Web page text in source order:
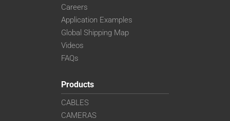
Careers
Application Examples
Global Shipping Map
Videos
FAQs
Products
CABLES
CAMERAS